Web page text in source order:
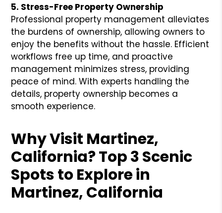
5. Stress-Free Property Ownership
Professional property management alleviates
the burdens of ownership, allowing owners to
enjoy the benefits without the hassle. Efficient
workflows free up time, and proactive
management minimizes stress, providing
peace of mind. With experts handling the
details, property ownership becomes a
smooth experience.
Why Visit Martinez,
California? Top 3 Scenic
Spots to Explore in
Martinez, California